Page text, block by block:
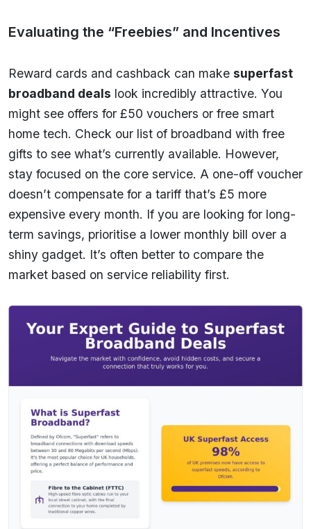
Evaluating the “Freebies” and Incentives
Reward cards and cashback can make superfast
broadband deals look incredibly attractive. You
might see offers for £50 vouchers or free smart
home tech. Check our list of broadband with free
gifts to see what’s currently available. However,
stay focused on the core service. A one-off voucher
doesn’t compensate for a tariff that’s £5 more
expensive every month. If you are looking for long-
term savings, prioritise a lower monthly bill over a
shiny gadget. It’s often better to compare the
market based on service reliability first.